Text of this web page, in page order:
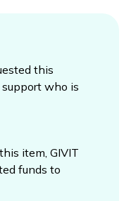
this
who is
item, GIVIT
funds to